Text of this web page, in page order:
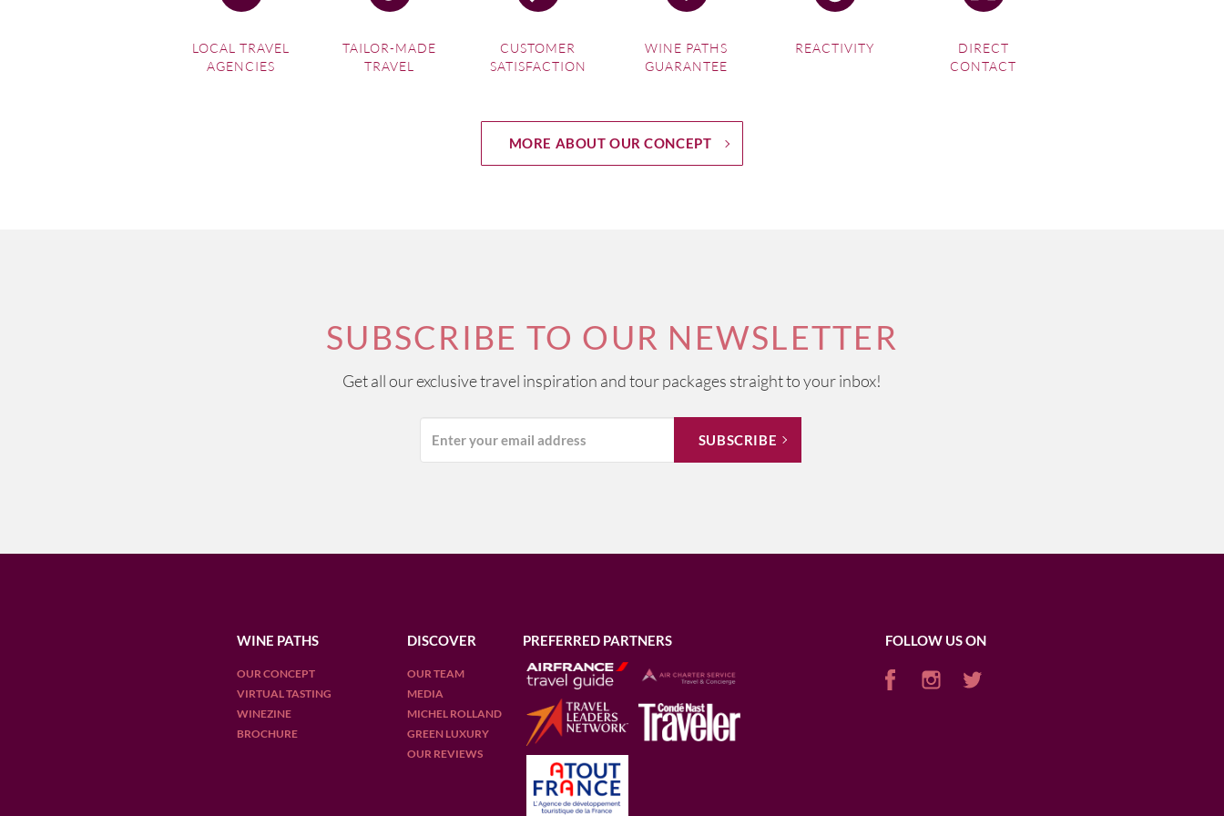
LOCAL TRAVEL
AGENCIES
TAILOR-MADE
TRAVEL
CUSTOMER
SATISFACTION
WINE PATHS
GUARANTEE
REACTIVITY
DIRECT
CONTACT
MORE ABOUT OUR CONCEPT
SUBSCRIBE TO OUR NEWSLETTER
Get all our exclusive travel inspiration and tour packages straight to your inbox!
WINE PATHS
OUR CONCEPT
VIRTUAL TASTING
WINEZINE
BROCHURE
DISCOVER
OUR TEAM
MEDIA
MICHEL ROLLAND
GREEN LUXURY
OUR REVIEWS
PREFERRED PARTNERS FOLLOW US ON